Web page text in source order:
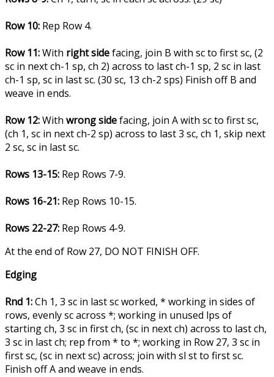
Row 10: Rep Row 4.
Row 11:With right sidefacing, join B with sc to first sc, (2
sc in next ch-1 sp, ch 2) across to last ch-1 sp, 2 sc in last
ch-1 sp, sc in last sc. (30 sc, 13 ch-2 sps) Finish off B and
weave in ends.
Row 12:With wrong sidefacing, join A with sc to first sc,
(ch 1, sc in next ch-2 sp) across to last 3 sc, ch 1, skip next
2 sc, sc in last sc.
Rows 13-15: Rep Rows 7-9.
Rows 16-21: Rep Rows 10-15.
Rows 22-27: Rep Rows 4-9.
At the end of Row 27, DO NOT FINISH OFF.
Edging
Rnd 1:Ch 1, 3 sc in last sc worked, * working in sides of
rows, evenly sc across *; working in unused lps of
starting ch, 3 sc in first ch, (sc in next ch) across to last ch,
3 sc in last ch; rep from * to *; working in Row 27, 3 sc in
first sc, (sc in next sc) across; join with sl st to first sc.
Finish off A and weave in ends.